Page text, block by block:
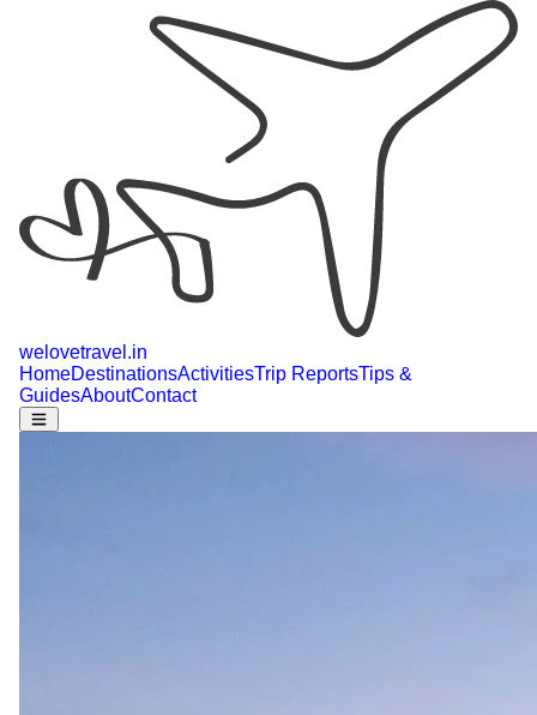
welovetravel .in
HomeDestinationsActivitiesTrip ReportsTips &
GuidesAboutContact